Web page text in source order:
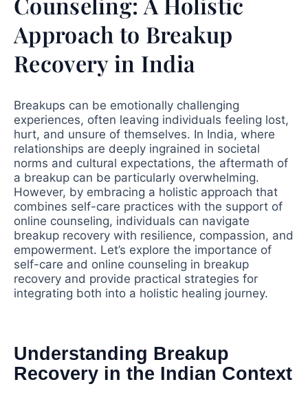
Approach to Breakup
Recovery in India
Breakups can be emotionally challenging
experiences, often leaving individuals feeling lost,
hurt, and unsure of themselves. In India, where
relationships are deeply ingrained in societal
norms and cultural expectations, the aftermath of
a breakup can be particularly overwhelming.
However, by embracing a holistic approach that
combines self-care practices with the support of
online counseling, individuals can navigate
breakup recovery with resilience, compassion, and
empowerment. Let’s explore the importance of
self-care and online counseling in breakup
recovery and provide practical strategies for
integrating both into a holistic healing journey.
Understanding Breakup
Recovery in the Indian Context